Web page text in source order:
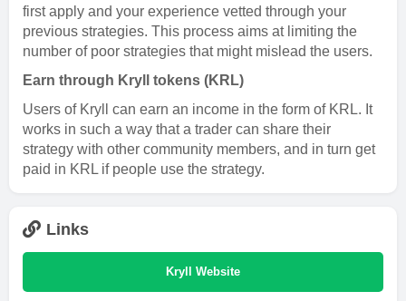
first apply and your experience vetted through your
previous strategies. This process aims at limiting the
number of poor strategies that might mislead the users.
Earn through Kryll tokens (KRL)
Users of Kryll can earn an income in the form of KRL. It
works in such a way that a trader can share their
strategy with other community members, and in turn get
paid in KRL if people use the strategy.
Links
Kryll Website